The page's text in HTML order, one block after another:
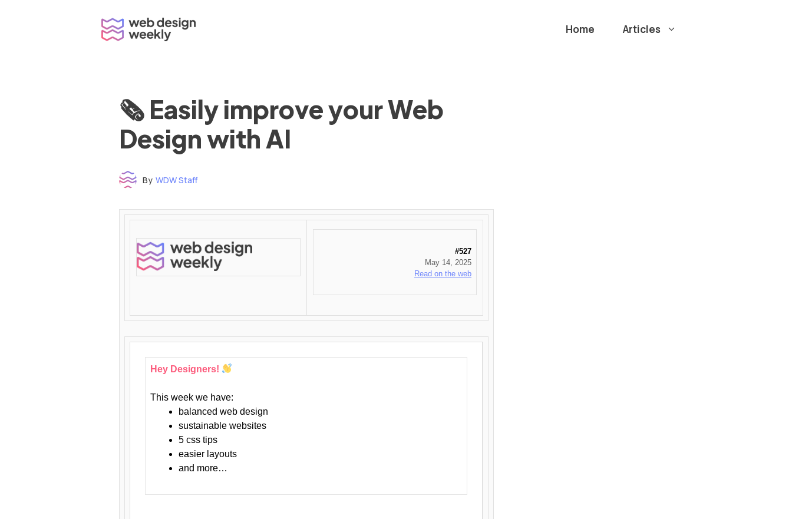
Home Articles
🗞 Easily improve your Web
Design with AI
By WDW Staff
#527
May 14, 2025
Read on the web
Hey Designers!
This week we have:
balanced web design
sustainable websites
5 css tips
easier layouts
and more…